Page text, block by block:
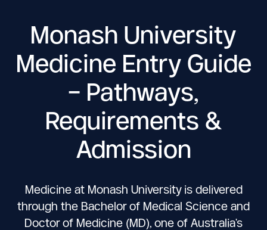
Monash University
Medicine Entry Guide
– Pathways,
Requirements &
Admission
Medicine at Monash University is delivered
through the Bachelor of Medical Science and
Doctor of Medicine (MD), one of Australia's